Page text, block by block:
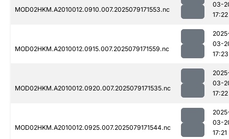
MOD02HKM.A2010012.0910.007.2025079171553.nc
03-
17:22
MOD02HKM.A2010012.0915.007.2025079171559.nc
03-
17:23
MOD02HKM.A2010012.0920.007.2025079171535.nc
03-
17:22
MOD02HKM.A2010012.0925.007.2025079171544.nc
03-
17:21